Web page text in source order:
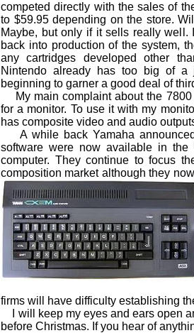
competed directly with the sales of
to $59.95 depending on the store.
Maybe, but only if it sells really well.
back into production of the system,
any cartridges developed other
Nintendo already has too big of
beginning to garner a good deal of
My main complaint about the
for a monitor. To use it with my
has composite video and audio
A while back Yamaha
software were now available in
computer. They continue to focus
composition market although they
firms will have difficulty establishing
I will keep my eyes and ears open
before Christmas. If you hear of